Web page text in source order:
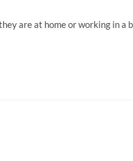
are at home or working in